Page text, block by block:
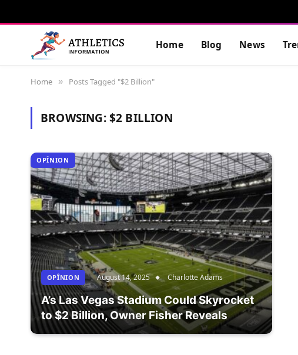
Home Blog News
Home » Posts Tagged "$2 Billion"
BROWSING:$2 BILLION
OPÎNION
OPÎNION August 14, 2025 Charlotte Adams
A’s Las Vegas Stadium Could Skyrocket
to $2 Billion, Owner Fisher Reveals